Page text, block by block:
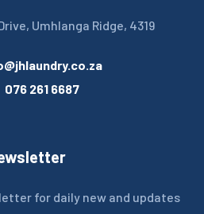
Umhlanga Ridge, 4319
076 261 6687
for daily new and updates